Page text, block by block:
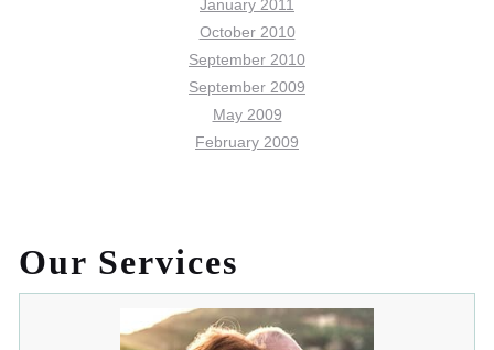
January 2011
October 2010
September 2010
September 2009
May 2009
February 2009
Our Services